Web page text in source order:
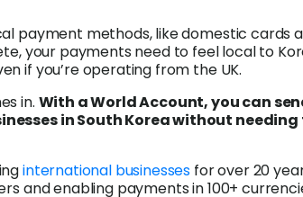
payment methods, like domestic cards
your payments need to feel local to
if you’re operating from the UK.
in. With a World Account, you can
in South Korea without needing
international businesses for over 20
and enabling payments in 100+